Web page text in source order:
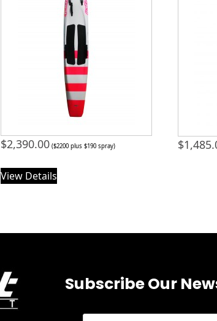
$2,390.00 ($2200 plus $190 spray)
View Details
$
Subscribe Our